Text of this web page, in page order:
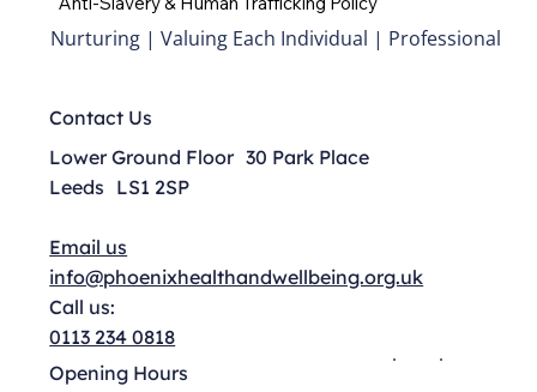
Contact Us
Lower Ground Floor 30 Park Place
Leeds LS1 2SP
Email us
info@phoenixhealthandwellbeing.org.uk
Call us:
0113 234 0818
Nurturing | Valuing Each Individual | Professional
Opening Hours